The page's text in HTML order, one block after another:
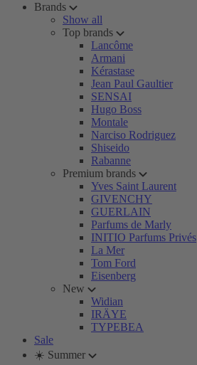
Brands
Show all
Top brands
Lancôme
Armani
Kérastase
Jean Paul Gaultier
SENSAI
Hugo Boss
Montale
Narciso Rodriguez
Shiseido
Rabanne
Premium brands
Yves Saint Laurent
GIVENCHY
GUERLAIN
Parfums de Marly
INITIO Parfums Privés
La Mer
Tom Ford
Eisenberg
New
Widian
IRÄYE
TYPEBEA
Sale
☀️ Summer